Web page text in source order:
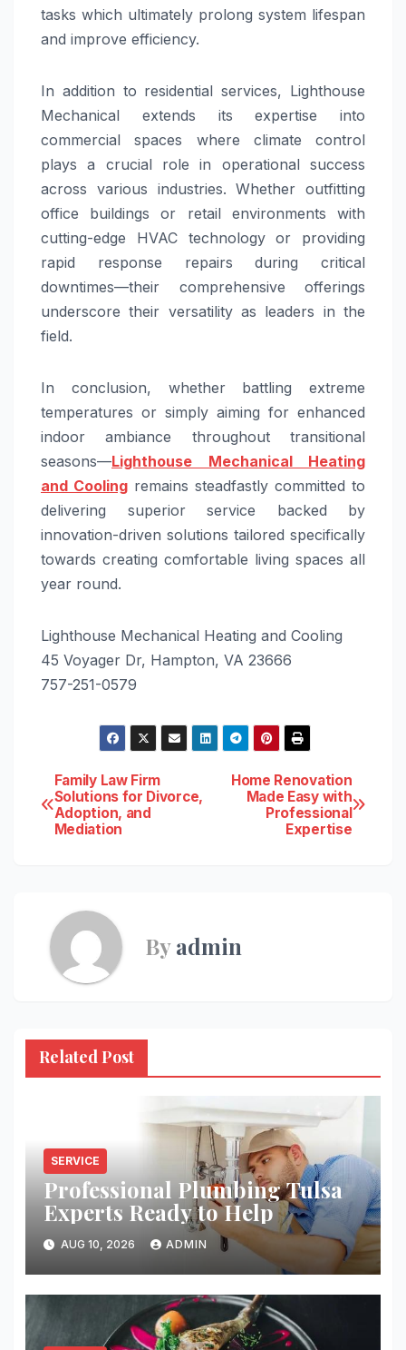
tasks which ultimately prolong system lifespan
and improve efficiency.
In addition to residential services, Lighthouse
Mechanical extends its expertise into
commercial spaces where climate control
plays a crucial role in operational success
across various industries. Whether outfitting
office buildings or retail environments with
cutting-edge HVAC technology or providing
rapid response repairs during critical
downtimes—their comprehensive offerings
underscore their versatility as leaders in the
field.
In conclusion, whether battling extreme
temperatures or simply aiming for enhanced
indoor ambiance throughout transitional
seasons—Lighthouse Mechanical Heating
and Cooling remains steadfastly committed to
delivering superior service backed by
innovation-driven solutions tailored specifically
towards creating comfortable living spaces all
year round.
Lighthouse Mechanical Heating and Cooling
45 Voyager Dr, Hampton, VA 23666
757-251-0579
Post
navigation
Home Renovation
Made Easy with
Professional
Expertise
Family Law Firm
Solutions for Divorce,
Adoption, and
Mediation
Byadmin
Related Post
SERVICE
Professional Plumbing Tulsa
Experts Ready to Help
AUG 10, 2026 ADMIN